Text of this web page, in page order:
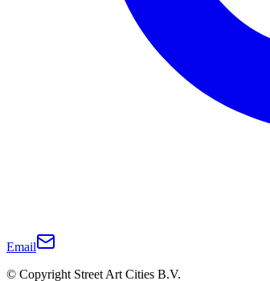
Email
© Copyright Street Art Cities B.V.